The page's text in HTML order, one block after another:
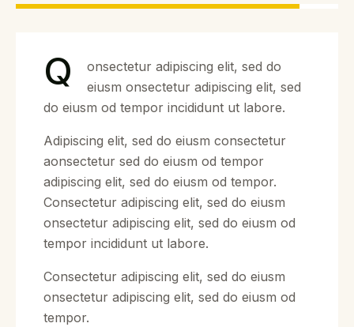
Q
onsectetur adipiscing elit, sed do
eiusm onsectetur adipiscing elit, sed
do eiusm od tempor incididunt ut labore.
Adipiscing elit, sed do eiusm consectetur
aonsectetur sed do eiusm od tempor
adipiscing elit, sed do eiusm od tempor.
Consectetur adipiscing elit, sed do eiusm
onsectetur adipiscing elit, sed do eiusm od
tempor incididunt ut labore.
Consectetur adipiscing elit, sed do eiusm
onsectetur adipiscing elit, sed do eiusm od
tempor.